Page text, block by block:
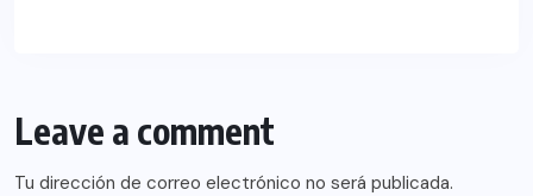
Leave a comment
Tu dirección de correo electrónico no será publicada.